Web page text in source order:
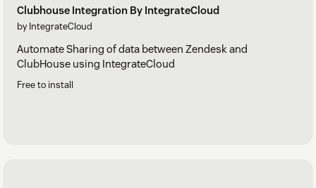
Clubhouse Integration By IntegrateCloud
by IntegrateCloud
Automate Sharing of data between Zendesk and
ClubHouse using IntegrateCloud
Free to install